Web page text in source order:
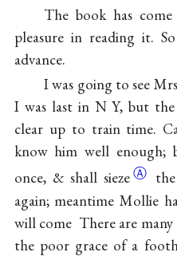
The book has
pleasure in reading it.
advance.
I was going to see
I was last in N Y, but the
clear up to train time.
know him well
once, & shall siezeⒶ
again; meantime Mollie
will come There are many
the poor grace of a